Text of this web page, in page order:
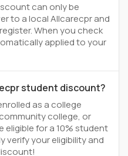
can only be
to a local Allcarecpr and
When you check
applied to your
student discount?
as a college
college, or
for a 10% student
verify your eligibility and